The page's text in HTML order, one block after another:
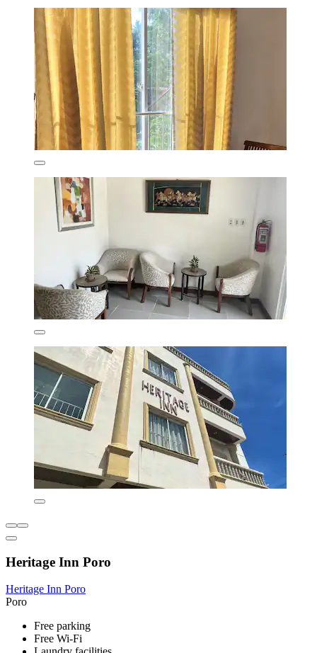
Heritage Inn Poro
Heritage Inn Poro
Poro
Free parking
Free Wi-Fi